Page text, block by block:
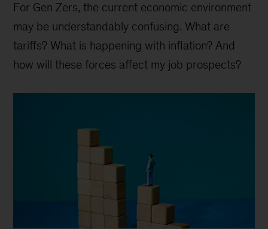
For Gen Zers, the current economic environment
may be understandably confusing. What are
tariffs? What is happening with inflation? And
how will these forces affect my job prospects?